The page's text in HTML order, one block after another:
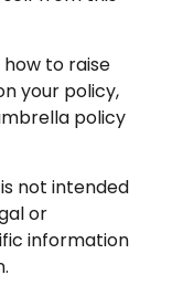
to raise
your policy,
policy
not intended
or
information